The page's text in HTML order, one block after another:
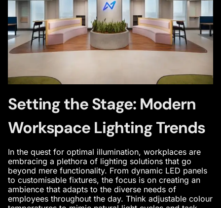
Setting the Stage: Modern
Workspace Lighting Trends
In the quest for optimal illumination, workplaces are
embracing a plethora of lighting solutions that go
beyond mere functionality. From dynamic LED panels
to customisable fixtures, the focus is on creating an
ambience that adapts to the diverse needs of
employees throughout the day. Think adjustable colour